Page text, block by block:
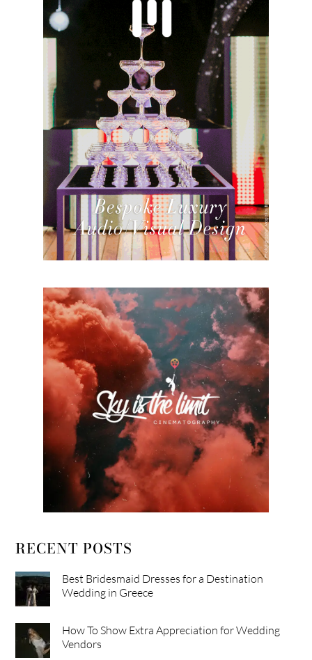
RECENT POSTS
Best Bridesmaid Dresses for a Destination
Wedding in Greece
How To Show Extra Appreciation for Wedding
Vendors